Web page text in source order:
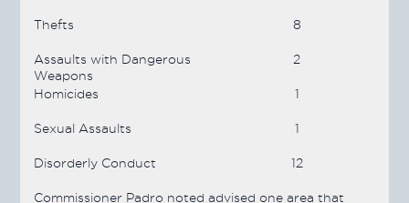
Thefts 8
Assaults with Dangerous
Weapons
2
Homicides 1
Sexual Assaults 1
Disorderly Conduct 12
Commissioner Padro noted advised one area that